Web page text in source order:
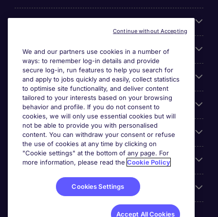
Search for jobs
Cookie settings
Employers
Awards
Accreditations
We and our partners use cookies in a number of
ways: to remember log-in details and provide
secure log-in, run features to help you search for
and apply to jobs quickly and easily, collect statistics
to optimise site functionality, and deliver content
tailored to your interests based on your browsing
behavior and profile. If you do not consent to
cookies, we will only use essential cookies but will
not be able to provide you with personalised
content. You can withdraw your consent or refuse
the use of cookies at any time by clicking on
"Cookie settings" at the bottom of any page. For
more information, please read the Cookie Policy
Cookies Settings
Accept All Cookies
Continue without Accepting